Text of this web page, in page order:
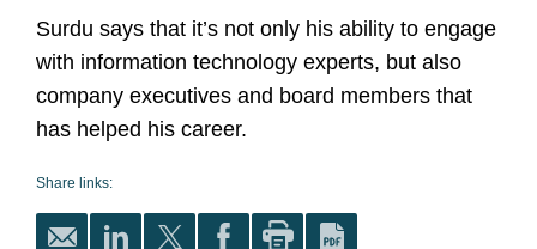
Surdu says that it’s not only his ability to engage
with information technology experts, but also
company executives and board members that
has helped his career.
Share links: